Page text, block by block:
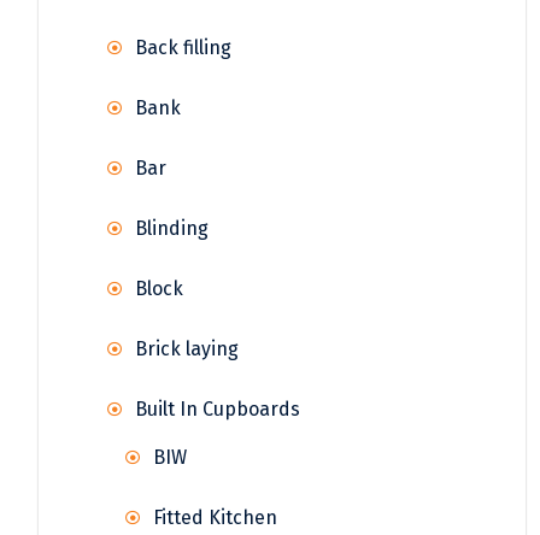
Back filling
Bank
Bar
Blinding
Block
Brick laying
Built In Cupboards
BIW
Fitted Kitchen